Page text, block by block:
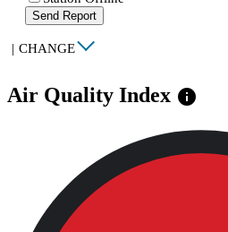
Send Report
| CHANGE
Air Quality Index info